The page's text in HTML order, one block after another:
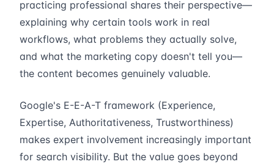
practicing professional shares their perspective—
explaining why certain tools work in real
workflows, what problems they actually solve,
and what the marketing copy doesn't tell you—
the content becomes genuinely valuable.
Google's E-E-A-T framework (Experience,
Expertise, Authoritativeness, Trustworthiness)
makes expert involvement increasingly important
for search visibility. But the value goes beyond